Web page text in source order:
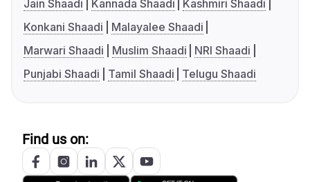
Jain Shaadi
Kannada Shaadi
Kashmiri Shaadi
Konkani Shaadi
Malayalee Shaadi
Marwari Shaadi
Muslim Shaadi
NRI Shaadi
Punjabi Shaadi
Tamil Shaadi Telugu Shaadi
Find us on: